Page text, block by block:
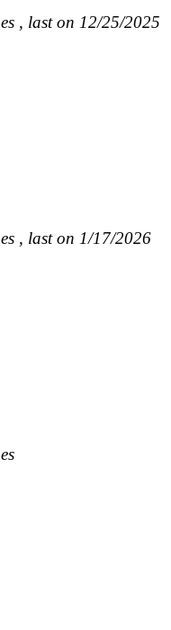
, last on 12/25/2025
, last on 1/17/2026